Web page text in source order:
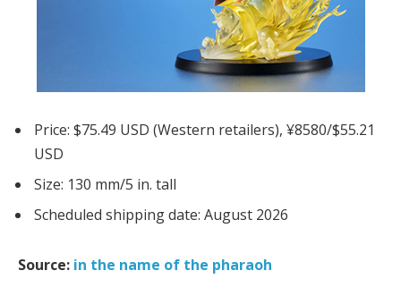
Price: $75.49 USD (Western retailers), ¥8580/$55.21
USD
Size: 130 mm/5 in. tall
Scheduled shipping date: August 2026
Source: in the name of the pharaoh